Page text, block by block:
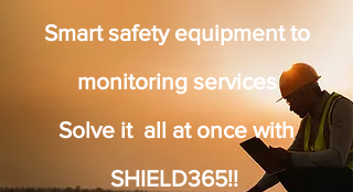
Smart safety equipment to
monitoring services
Solve it all at once with
SHIELD365!!